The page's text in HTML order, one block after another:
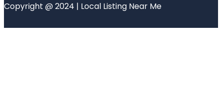
Copyright @ 2024 | Local Listing Near Me